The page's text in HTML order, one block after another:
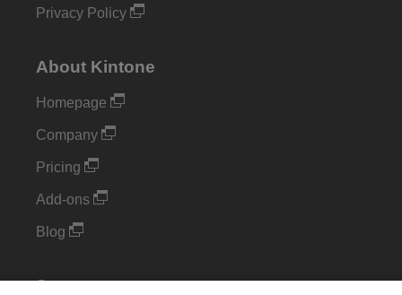
Privacy Policy
About Kintone
Homepage
Company
Pricing
Add-ons
Blog
Support